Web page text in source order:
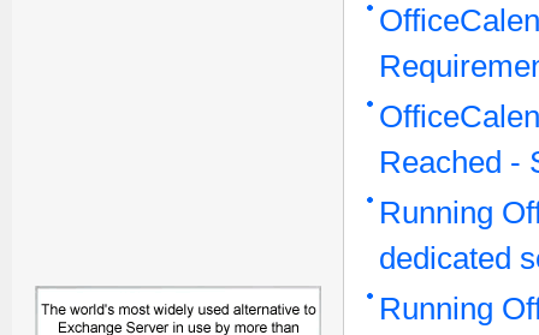
Reached -
Running
dedicated
Running